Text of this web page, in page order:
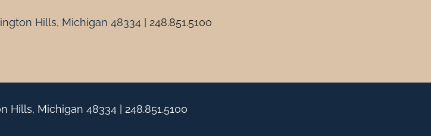
Hills, Michigan 48334 | 248.851.5100
Hills, Michigan 48334 | 248.851.5100